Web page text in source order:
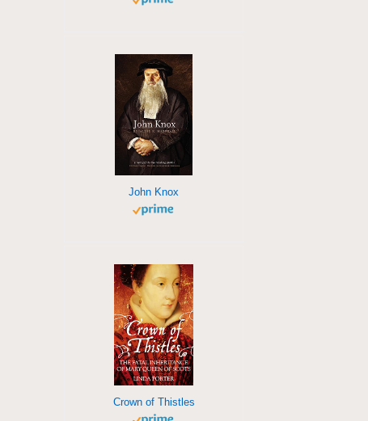
John Knox
Crown of Thistles